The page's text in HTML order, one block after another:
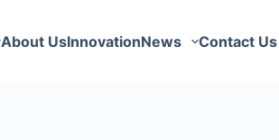
About UsInnovationNews Contact Us